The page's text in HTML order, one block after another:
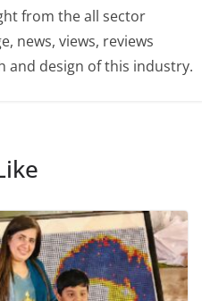
from the all sector
news, views, reviews
and design of this industry.